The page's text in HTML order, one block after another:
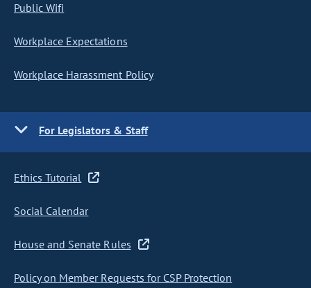
Public Wifi
Workplace Expectations
Workplace Harassment Policy
For Legislators & Staff
Ethics Tutorial
Social Calendar
House and Senate Rules
Policy on Member Requests for CSP Protection